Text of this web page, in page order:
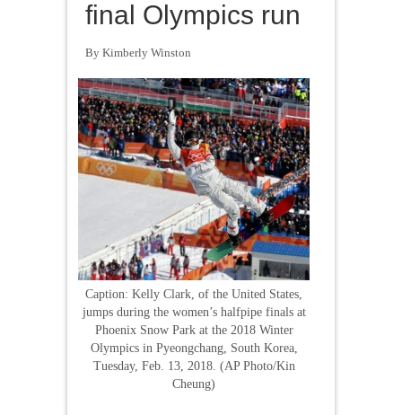
final Olympics run
By Kimberly Winston
Caption: Kelly Clark, of the United States,
jumps during the women’s halfpipe finals at
Phoenix Snow Park at the 2018 Winter
Olympics in Pyeongchang, South Korea,
Tuesday, Feb. 13, 2018. (AP Photo/Kin
Cheung)